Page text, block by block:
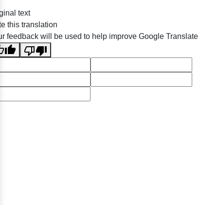
text
this translation
feedback will be used to help improve Google Translate